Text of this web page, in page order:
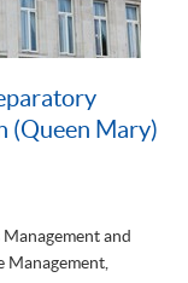
(Queen Mary)
Management and